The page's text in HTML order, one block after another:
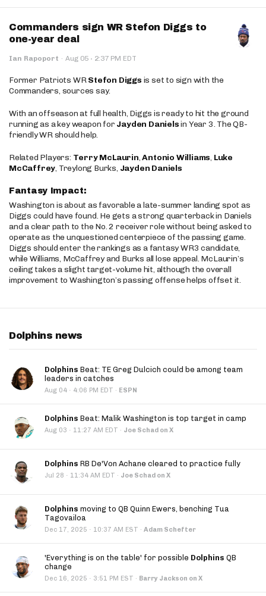
Commanders sign WR Stefon Diggs to
one-year deal
Ian Rapoport · Aug 05 · 2:37 PM EDT
Former Patriots WRStefon Diggs is set to sign with the
Commanders, sources say.
With an offseason at full health, Diggs is ready to hit the ground
running as a key weapon for Jayden Danielsin Year 3. The QB-
friendly WR should help.
Related Players: Terry McLaurin,Antonio Williams, Luke
McCaffrey, Treylong Burks, Jayden Daniels
Fantasy Impact:
Washington is about as favorable a late-summer landing spot as
Diggs could have found. He gets a strong quarterback in Daniels
and a clear path to the No. 2 receiver role without being asked to
operate as the unquestioned centerpiece of the passing game.
Diggs should enter the rankings as a fantasy WR3 candidate,
while Williams, McCaffrey and Burks all lose appeal. McLaurin’s
ceiling takes a slight target-volume hit, although the overall
improvement to Washington’s passing offense helps offset it.
Dolphins news
Dolphins Beat: TE Greg Dulcich could be among team
leaders in catches
Aug 04 · 4:06 PM EDT · ESPN
Dolphins Beat: Malik Washington is top target in camp
Aug 03 · 11:27 AM EDT · Joe Schad on X
Dolphins RB De'Von Achane cleared to practice fully
Jul 28 · 11:34 AM EDT · Joe Schad on X
Dolphins moving to QB Quinn Ewers, benching Tua
Tagovailoa
Dec 17, 2025 · 10:37 AM EST · Adam Schefter
'Everything is on the table' for possible Dolphins QB
change
Dec 16, 2025 · 3:51 PM EST · Barry Jackson on X